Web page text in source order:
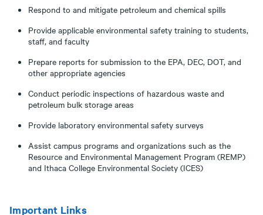
Respond to and mitigate petroleum and chemical spills
Provide applicable environmental safety training to students,
staff, and faculty
Prepare reports for submission to the EPA, DEC, DOT, and
other appropriate agencies
Conduct periodic inspections of hazardous waste and
petroleum bulk storage areas
Provide laboratory environmental safety surveys
Assist campus programs and organizations such as the
Resource and Environmental Management Program (REMP)
and Ithaca College Environmental Society (ICES)
Important Links